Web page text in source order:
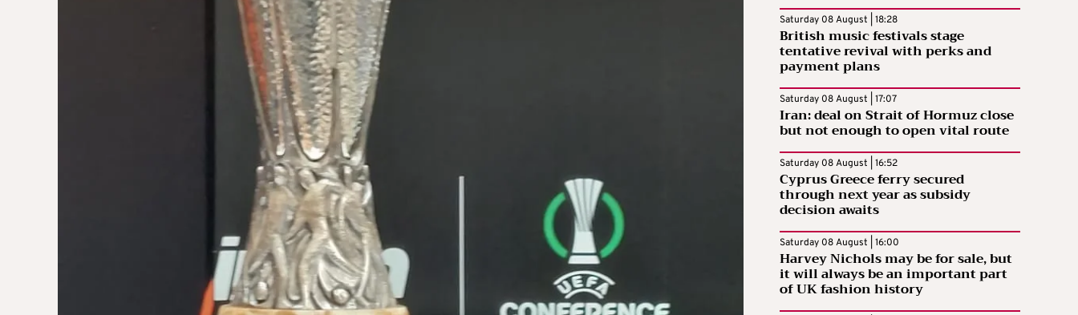
Saturday 08 August | 18:28
British music festivals stage
tentative revival with perks and
payment plans
Saturday 08 August | 17:07
Iran: deal on Strait of Hormuz close
but not enough to open vital route
Saturday 08 August | 16:52
Cyprus Greece ferry secured
through next year as subsidy
decision awaits
Saturday 08 August | 16:00
Harvey Nichols may be for sale, but
it will always be an important part
of UK fashion history